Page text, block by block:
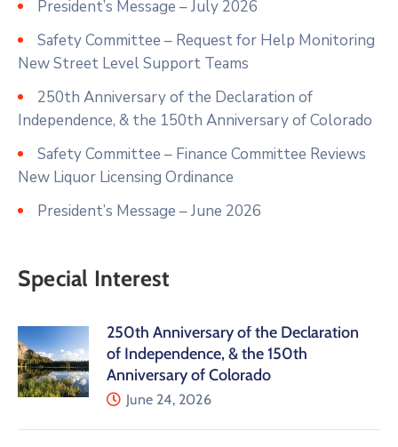
President’s Message – July 2026
Safety Committee – Request for Help Monitoring
New Street Level Support Teams
250th Anniversary of the Declaration of
Independence, & the 150th Anniversary of Colorado
Safety Committee – Finance Committee Reviews
New Liquor Licensing Ordinance
President’s Message – June 2026
Special Interest
250th Anniversary of the Declaration
of Independence, & the 150th
Anniversary of Colorado
June 24, 2026